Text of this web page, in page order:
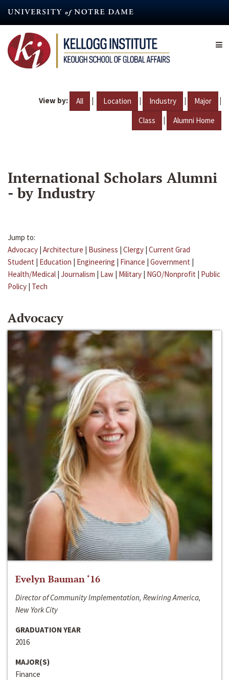
content
View by: All | Location | Industry | Major |
Class | Alumni Home
International Scholars Alumni
- by Industry
Jump to:
Advocacy | Architecture | Business | Clergy | Current Grad
Student | Education | Engineering | Finance | Government |
Health/Medical | Journalism | Law | Military | NGO/Nonprofit | Public
Policy | Tech
Advocacy
Evelyn Bauman ‘16
Director of Community Implementation, Rewiring America,
New York City
GRADUATION YEAR
2016
MAJOR(S)
Finance